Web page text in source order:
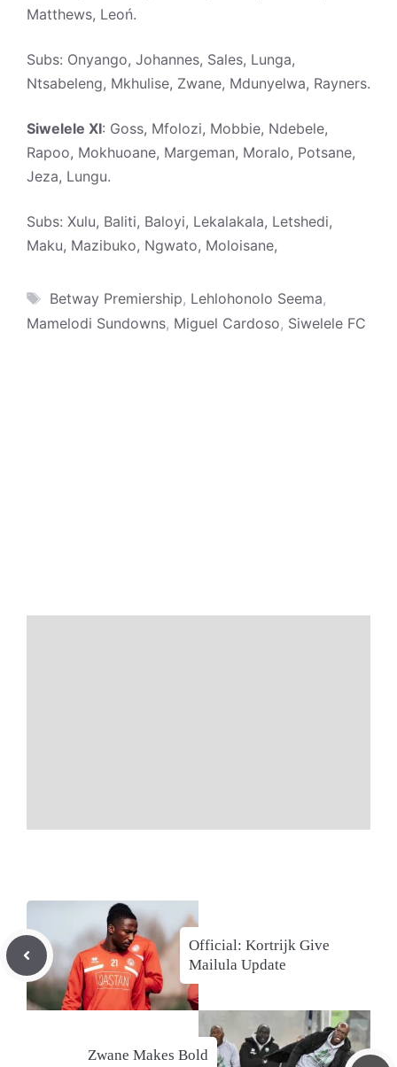
Matthews, Leoń.
Subs: Onyango, Johannes, Sales, Lunga,
Ntsabeleng, Mkhulise, Zwane, Mdunyelwa, Rayners.
Siwelele XI: Goss, Mfolozi, Mobbie, Ndebele,
Rapoo, Mokhuoane, Margeman, Moralo, Potsane,
Jeza, Lungu.
Subs: Xulu, Baliti, Baloyi, Lekalakala, Letshedi,
Maku, Mazibuko, Ngwato, Moloisane,
Tags
Betway Premiership, Lehlohonolo Seema,
Mamelodi Sundowns, Miguel Cardoso, Siwelele FC
Official: Kortrijk Give
Mailula Update
Zwane Makes Bold